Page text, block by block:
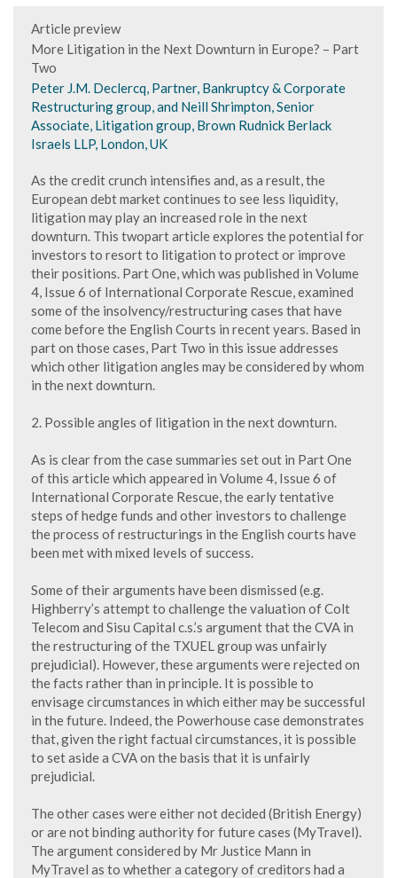
Article preview
More Litigation in the Next Downturn in Europe? – Part
Two
Peter J.M. Declercq, Partner, Bankruptcy & Corporate
Restructuring group, and Neill Shrimpton, Senior
Associate, Litigation group, Brown Rudnick Berlack
Israels LLP, London, UK
As the credit crunch intensifies and, as a result, the
European debt market continues to see less liquidity,
litigation may play an increased role in the next
downturn. This twopart article explores the potential for
investors to resort to litigation to protect or improve
their positions. Part One, which was published in Volume
4, Issue 6 of International Corporate Rescue, examined
some of the insolvency/restructuring cases that have
come before the English Courts in recent years. Based in
part on those cases, Part Two in this issue addresses
which other litigation angles may be considered by whom
in the next downturn.
2. Possible angles of litigation in the next downturn.
As is clear from the case summaries set out in Part One
of this article which appeared in Volume 4, Issue 6 of
International Corporate Rescue, the early tentative
steps of hedge funds and other investors to challenge
the process of restructurings in the English courts have
been met with mixed levels of success.
Some of their arguments have been dismissed (e.g.
Highberry’s attempt to challenge the valuation of Colt
Telecom and Sisu Capital c.s.’s argument that the CVA in
the restructuring of the TXUEL group was unfairly
prejudicial). However, these arguments were rejected on
the facts rather than in principle. It is possible to
envisage circumstances in which either may be successful
in the future. Indeed, the Powerhouse case demonstrates
that, given the right factual circumstances, it is possible
to set aside a CVA on the basis that it is unfairly
prejudicial.
The other cases were either not decided (British Energy)
or are not binding authority for future cases (MyTravel).
The argument considered by Mr Justice Mann in
MyTravel as to whether a category of creditors had a